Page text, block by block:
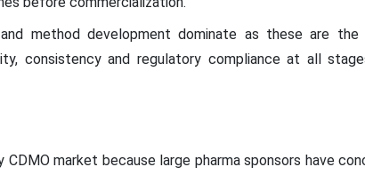
method development dominate as these are the
consistency and regulatory compliance at all
market because large pharma sponsors have